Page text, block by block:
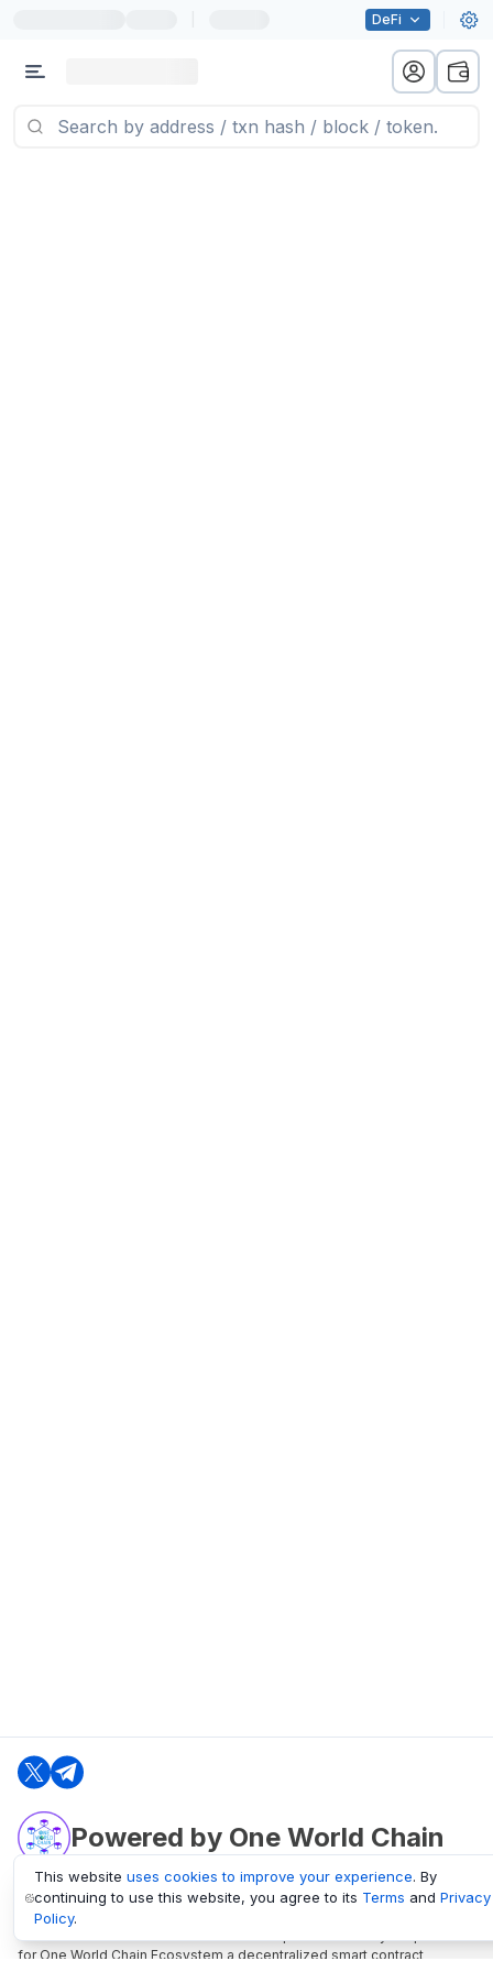
DeFi
Powered by One World Chain
oneworldchain.org
One World Chain Blockchain is a Block Explorer and Analytics platform
for One World Chain Ecosystem a decentralized smart contract
This website uses cookies to improve your experience. By
continuing to use this website, you agree to its Terms and Privacy
Policy.